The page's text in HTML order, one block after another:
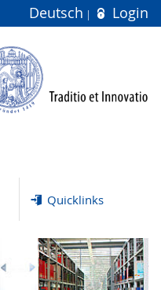
Deutsch Login
Quicklinks